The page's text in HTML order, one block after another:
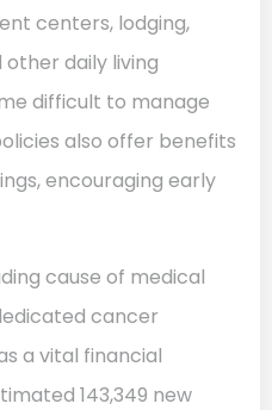
centers, lodging,
daily living
difficult to manage
also offer benefits
encouraging early
cause of medical
cancer
a vital financial
143,349 new